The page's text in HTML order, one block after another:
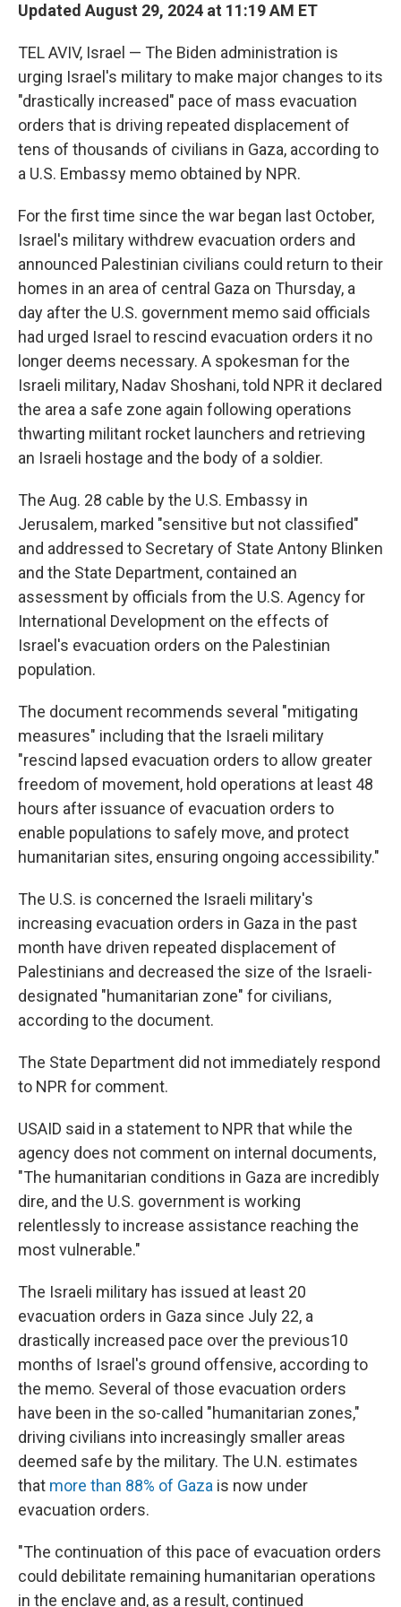
Updated August 29, 2024 at 11:19 AM ET
TEL AVIV, Israel — The Biden administration is
urging Israel's military to make major changes to its
"drastically increased" pace of mass evacuation
orders that is driving repeated displacement of
tens of thousands of civilians in Gaza, according to
a U.S. Embassy memo obtained by NPR.
For the first time since the war began last October,
Israel's military withdrew evacuation orders and
announced Palestinian civilians could return to their
homes in an area of central Gaza on Thursday, a
day after the U.S. government memo said officials
had urged Israel to rescind evacuation orders it no
longer deems necessary. A spokesman for the
Israeli military, Nadav Shoshani, told NPR it declared
the area a safe zone again following operations
thwarting militant rocket launchers and retrieving
an Israeli hostage and the body of a soldier.
The Aug. 28 cable by the U.S. Embassy in
Jerusalem, marked "sensitive but not classified"
and addressed to Secretary of State Antony Blinken
and the State Department, contained an
assessment by officials from the U.S. Agency for
International Development on the effects of
Israel's evacuation orders on the Palestinian
population.
The document recommends several "mitigating
measures" including that the Israeli military
"rescind lapsed evacuation orders to allow greater
freedom of movement, hold operations at least 48
hours after issuance of evacuation orders to
enable populations to safely move, and protect
humanitarian sites, ensuring ongoing accessibility."
The U.S. is concerned the Israeli military's
increasing evacuation orders in Gaza in the past
month have driven repeated displacement of
Palestinians and decreased the size of the Israeli-
designated "humanitarian zone" for civilians,
according to the document.
The State Department did not immediately respond
to NPR for comment.
USAID said in a statement to NPR that while the
agency does not comment on internal documents,
"The humanitarian conditions in Gaza are incredibly
dire, and the U.S. government is working
relentlessly to increase assistance reaching the
most vulnerable."
The Israeli military has issued at least 20
evacuation orders in Gaza since July 22, a
drastically increased pace over the previous10
months of Israel's ground offensive, according to
the memo. Several of those evacuation orders
have been in the so-called "humanitarian zones,"
driving civilians into increasingly smaller areas
deemed safe by the military. The U.N. estimates
that more than 88% of Gaza is now under
evacuation orders.
"The continuation of this pace of evacuation orders
could debilitate remaining humanitarian operations
in the enclave and, as a result, continued